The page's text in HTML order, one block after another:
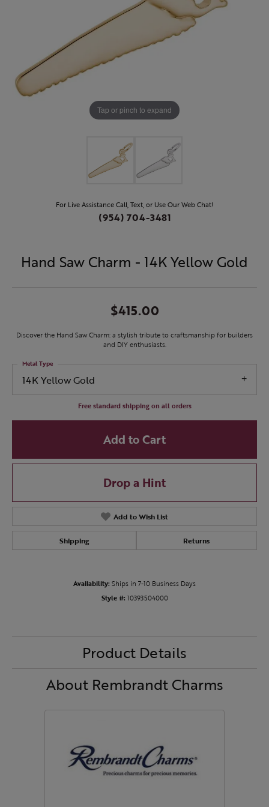
Tap or pinch to expand
For Live Assistance Call, Text, or Use Our Web Chat!
(954) 704-3481
Hand Saw Charm - 14K Yellow Gold
$415.00
Discover the Hand Saw Charm: a stylish tribute to craftsmanship for builders
and DIY enthusiasts.
14K Yellow Gold
Metal Type
Free standard shipping on all orders
Add to Cart
Drop a Hint
Add to Wish List
Shipping Returns
Availability: Ships in 7-10 Business Days
Style #: 10393504000
Product Details
About Rembrandt Charms